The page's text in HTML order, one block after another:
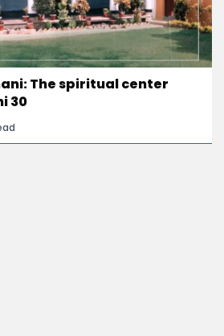
The spiritual center
30